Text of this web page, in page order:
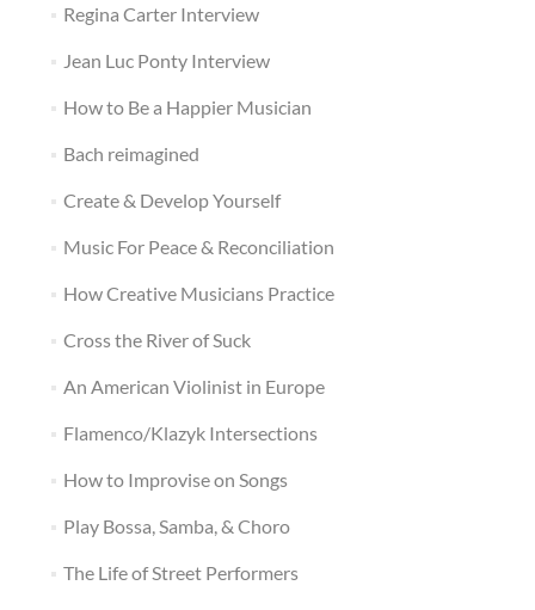
Regina Carter Interview
Jean Luc Ponty Interview
How to Be a Happier Musician
Bach reimagined
Create & Develop Yourself
Music For Peace & Reconciliation
How Creative Musicians Practice
Cross the River of Suck
An American Violinist in Europe
Flamenco/Klazyk Intersections
How to Improvise on Songs
Play Bossa, Samba, & Choro
The Life of Street Performers